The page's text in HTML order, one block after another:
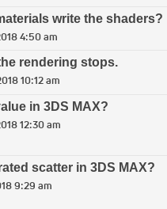
write the shaders?
4:50 am
rendering stops.
10:12 am
in 3DS MAX?
12:30 am
scatter in 3DS MAX?
9:29 am